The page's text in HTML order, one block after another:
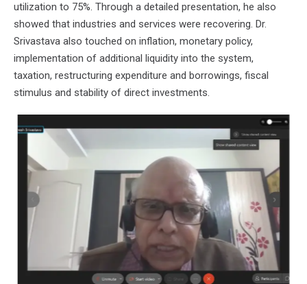
utilization to 75%. Through a detailed presentation, he also
showed that industries and services were recovering. Dr.
Srivastava also touched on inflation, monetary policy,
implementation of additional liquidity into the system,
taxation, restructuring expenditure and borrowings, fiscal
stimulus and stability of direct investments.